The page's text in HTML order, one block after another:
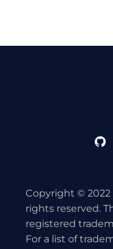
Copyright © 2022
rights reserved.
registered
For a list of